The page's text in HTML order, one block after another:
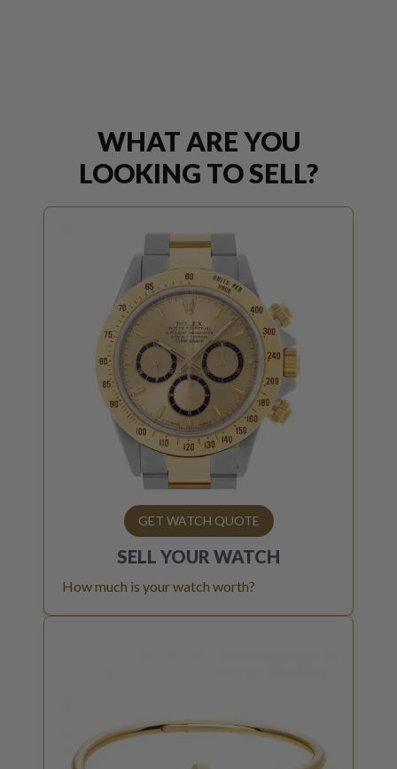
WHAT ARE YOU
LOOKING TO SELL?
GET WATCH QUOTE
SELL YOUR WATCH
How much is your watch worth?